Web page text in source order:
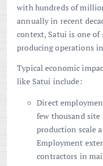
with hundreds of
annually in recent
context, Satui is one
producing operations
Typical economic
like Satui include:
Direct
few thousand site
production scale
Employment
contractors in